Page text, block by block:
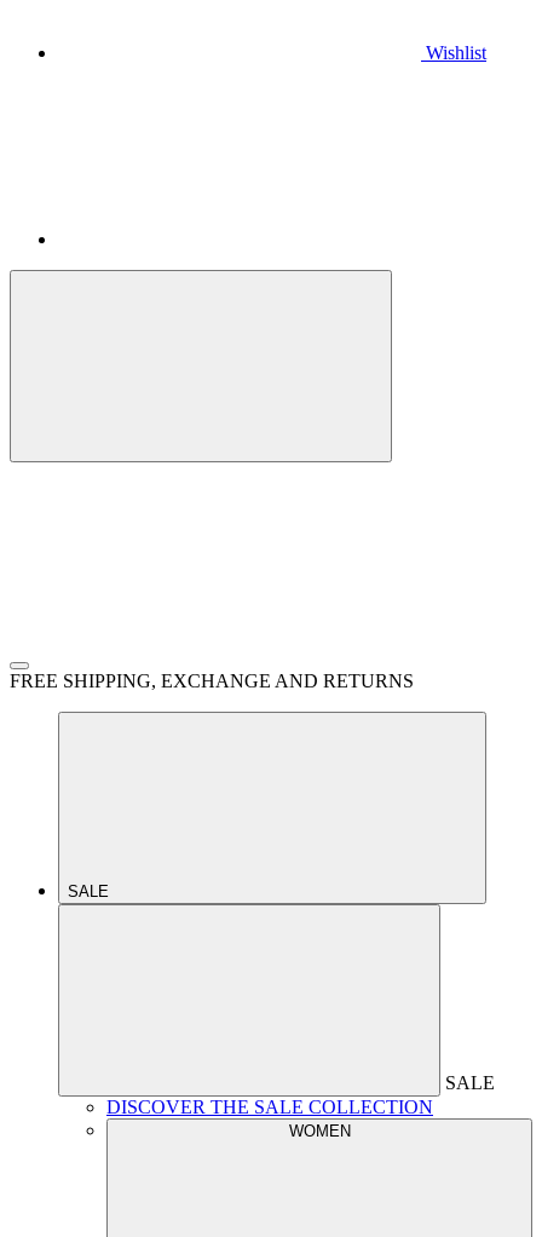
Wishlist
FREE SHIPPING, EXCHANGE AND RETURNS
SALE
SALE
DISCOVER THE SALE COLLECTION
WOMEN